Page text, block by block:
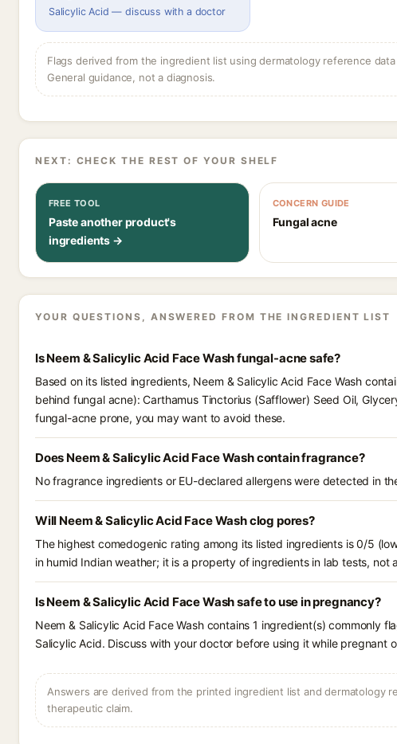
Salicylic Acid — discuss with a doctor
Flags derived from the ingredient list using dermatology reference
General guidance, not a diagnosis.
NEXT: CHECK THE REST OF YOUR SHELF
FREE TOOL
Paste another product's
ingredients →
CONCERN GUIDE
Fungal acne
YOUR QUESTIONS, ANSWERED FROM THE INGREDIENT LIST
Is Neem & Salicylic Acid Face Wash fungal-acne safe?
Based on its listed ingredients, Neem & Salicylic Acid Face Wash
behind fungal acne): Carthamus Tinctorius (Safflower) Seed Oil,
fungal-acne prone, you may want to avoid these.
Does Neem & Salicylic Acid Face Wash contain fragrance?
No fragrance ingredients or EU-declared allergens were detected in
Will Neem & Salicylic Acid Face Wash clog pores?
The highest comedogenic rating among its listed ingredients is 0/5
in humid Indian weather; it is a property of ingredients in lab tests, not
Is Neem & Salicylic Acid Face Wash safe to use in pregnancy?
Neem & Salicylic Acid Face Wash contains 1 ingredient(s) commonly
Salicylic Acid. Discuss with your doctor before using it while pregnant
Answers are derived from the printed ingredient list and dermatology
therapeutic claim.